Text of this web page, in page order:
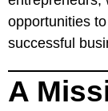
opportunities
successful
A